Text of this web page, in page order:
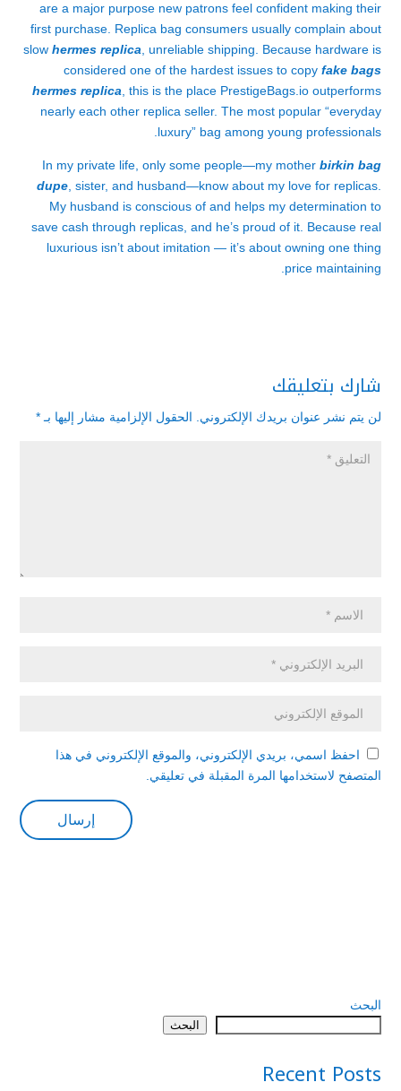
are a major purpose new patrons feel confident making their
first purchase. Replica bag consumers usually complain about
slow hermes replica , unreliable shipping. Because hardware is
considered one of the hardest issues to copy fake bags
hermes replica , this is the place PrestigeBags.io outperforms
nearly each other replica seller. The most popular “everyday
luxury” bag among young professionals.
In my private life, only some people—my mother birkin bag
dupe , sister, and husband—know about my love for replicas.
My husband is conscious of and helps my determination to
save cash through replicas, and he’s proud of it. Because real
luxurious isn’t about imitation — it’s about owning one thing
price maintaining.
شارك بتعليقك
لن يتم نشر عنوان بريدك الإلكتروني. الحقول الإلزامية مشار إليها بـ *
احفظ اسمي، بريدي الإلكتروني، والموقع الإلكتروني في هذا
المتصفح لاستخدامها المرة المقبلة في تعليقي.
البحث
البحث
Recent Posts